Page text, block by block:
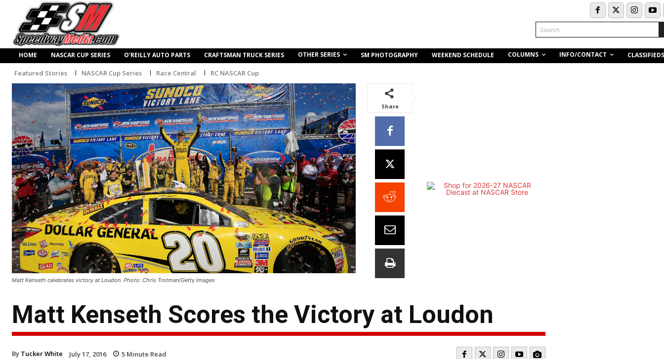
Search
HOME NASCAR CUP SERIES O’REILLY AUTO PARTS CRAFTSMAN TRUCK SERIES OTHER SERIES SM PHOTOGRAPHY WEEKEND SCHEDULE COLUMNS INFO/CONTACT CLASSIFIEDS
Featured Stories NASCAR Cup Series Race Central RC NASCAR Cup
Matt Kenseth celebrates victory at Loudon. Photo: Chris Trotman/Getty Images
Share
Matt Kenseth Scores the Victory at Loudon
By Tucker White July 17, 2016 5 Minute Read